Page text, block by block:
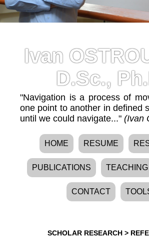
Ivan
D.Sc.,
"Navigation is a process of
one point to another in defined
until we could navigate..." (Ivan
HOME RESUME
PUBLICATIONS TEACHING
CONTACT
SCHOLAR RESEARCH >